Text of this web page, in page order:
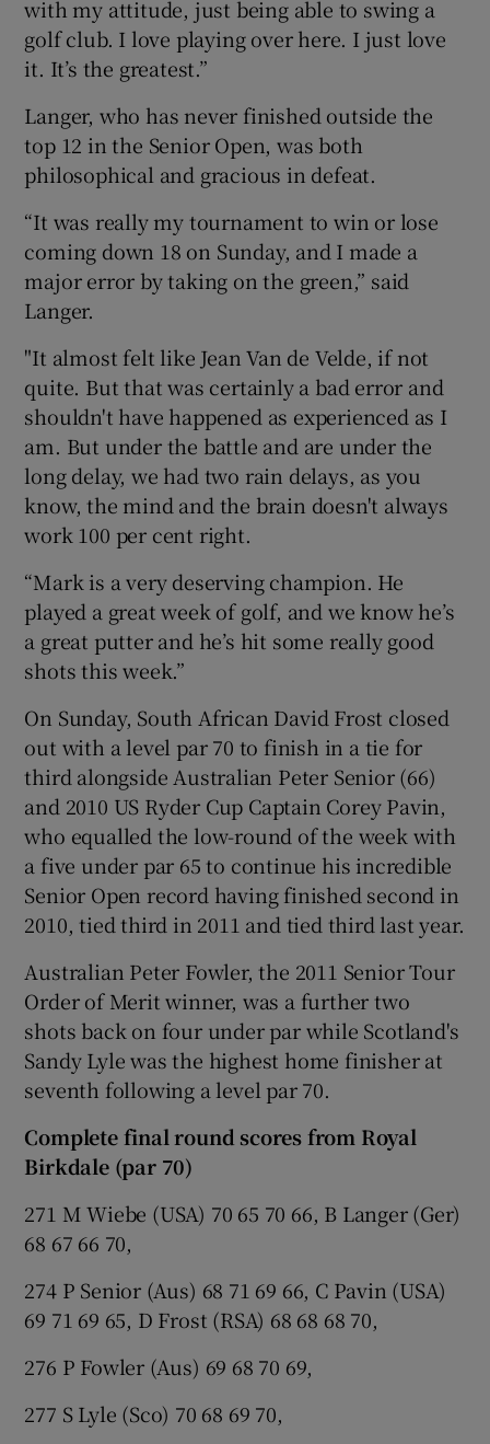
with my attitude, just being able to swing a
golf club. I love playing over here. I just love
it. It’s the greatest.”
Langer, who has never finished outside the
top 12 in the Senior Open, was both
philosophical and gracious in defeat.
“It was really my tournament to win or lose
coming down 18 on Sunday, and I made a
major error by taking on the green,” said
Langer.
"It almost felt like Jean Van de Velde, if not
quite. But that was certainly a bad error and
shouldn't have happened as experienced as I
am. But under the battle and are under the
long delay, we had two rain delays, as you
know, the mind and the brain doesn't always
work 100 per cent right.
“Mark is a very deserving champion. He
played a great week of golf, and we know he’s
a great putter and he’s hit some really good
shots this week.”
On Sunday, South African David Frost closed
out with a level par 70 to finish in a tie for
third alongside Australian Peter Senior (66)
and 2010 US Ryder Cup Captain Corey Pavin,
who equalled the low-round of the week with
a five under par 65 to continue his incredible
Senior Open record having finished second in
2010, tied third in 2011 and tied third last year.
Australian Peter Fowler, the 2011 Senior Tour
Order of Merit winner, was a further two
shots back on four under par while Scotland's
Sandy Lyle was the highest home finisher at
seventh following a level par 70.
Complete final round scores from Royal
Birkdale (par 70)
271 M Wiebe (USA) 70 65 70 66, B Langer (Ger)
68 67 66 70,
274 P Senior (Aus) 68 71 69 66, C Pavin (USA)
69 71 69 65, D Frost (RSA) 68 68 68 70,
276 P Fowler (Aus) 69 68 70 69,
277 S Lyle (Sco) 70 68 69 70,